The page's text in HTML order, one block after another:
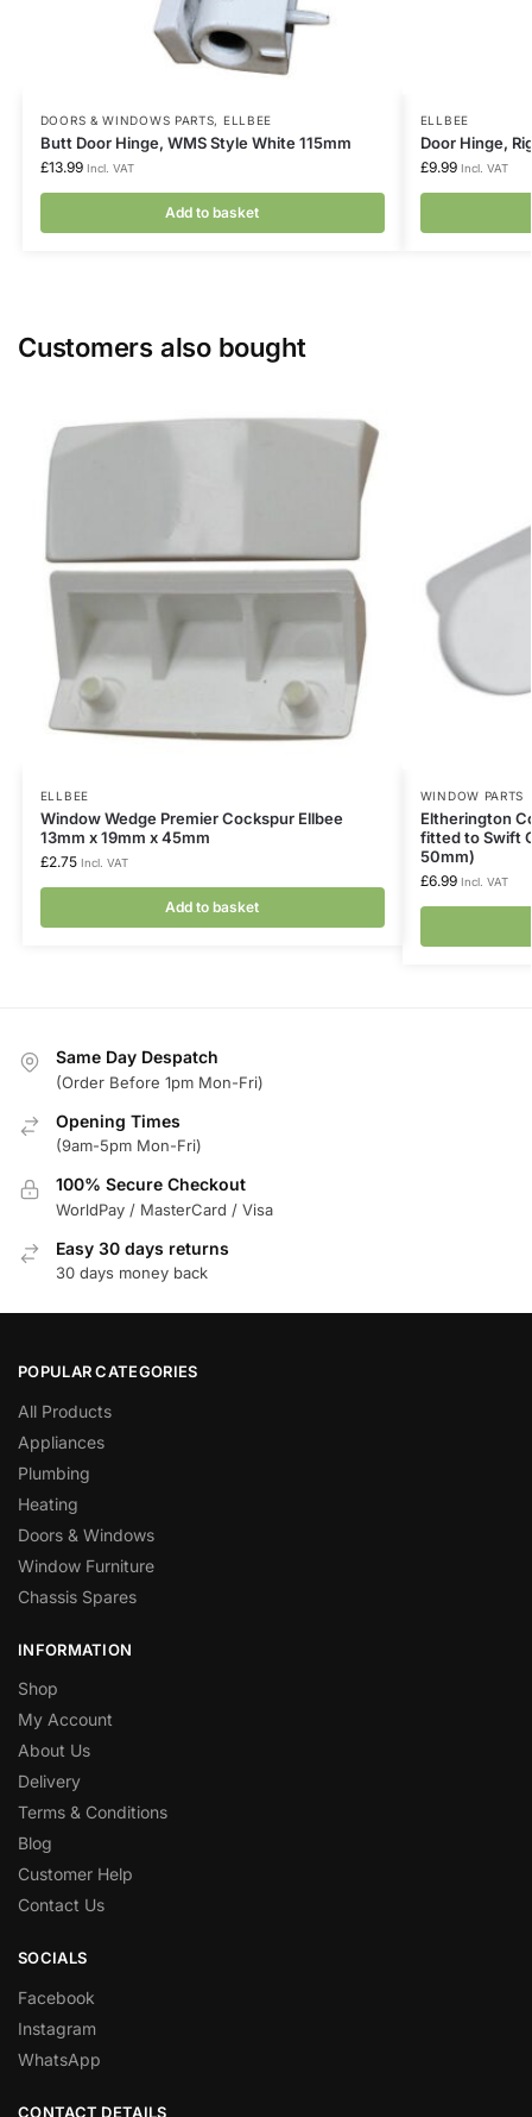
DOORS & WINDOWS PARTS, ELLBEE
Butt Door Hinge, WMS Style White 115mm
£13.99 Incl. VAT
Add to basket
ELLBEE
Door Hinge,
£9.99 Incl. VAT
Customers also bought
ELLBEE
Window Wedge Premier Cockspur Ellbee
13mm x 19mm x 45mm
£2.75 Incl. VAT
Add to basket
WINDOW PARTS
Eltherington
fitted to Swift
50mm)
£6.99 Incl. VAT
Same Day Despatch
(Order Before 1pm Mon-Fri)
Opening Times
(9am-5pm Mon-Fri)
100% Secure Checkout
WorldPay / MasterCard / Visa
Easy 30 days returns
30 days money back
POPULAR CATEGORIES
All Products
Appliances
Plumbing
Heating
Doors & Windows
Window Furniture
Chassis Spares
INFORMATION
Shop
My Account
About Us
Delivery
Terms & Conditions
Blog
Customer Help
Contact Us
SOCIALS
Facebook
Instagram
WhatsApp
CONTACT DETAILS